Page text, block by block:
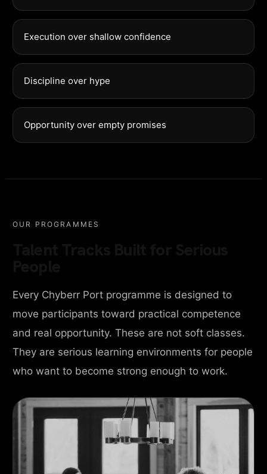
Execution over shallow confidence
Discipline over hype
Opportunity over empty promises
OUR PROGRAMMES
Every Chyberr Port programme is designed to
move participants toward practical competence
and real opportunity. These are not soft classes.
They are serious learning environments for people
who want to become strong enough to work.